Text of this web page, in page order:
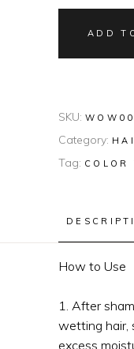
ADD
SKU:
Category:
Tag: COLOR
How to Use
1. After
wetting hair,
excess